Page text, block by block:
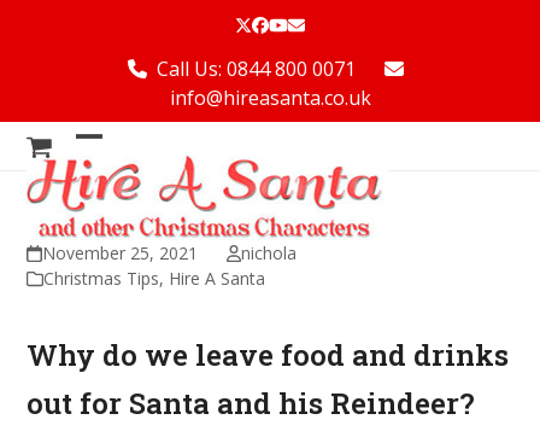
Twitter
Facebook
YouTube
Email
Call Us: 0844 800 0071
info@hireasanta.co.uk
Open
mobile
menu
Close
mobile
menu
November 25, 2021
nichola
Christmas Tips, Hire A Santa
Why do we leave food and drinks
out for Santa and his Reindeer?